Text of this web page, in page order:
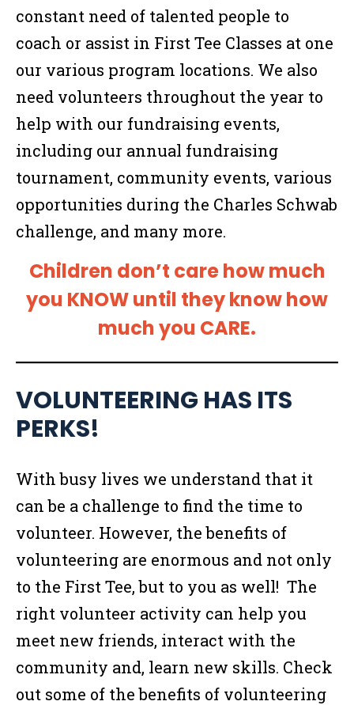
constant need of talented people to
coach or assist in First Tee Classes at one
our various program locations. We also
need volunteers throughout the year to
help with our fundraising events,
including our annual fundraising
tournament, community events, various
opportunities during the Charles Schwab
challenge, and many more.
Children don’t care how much
you KNOW until they know how
much you CARE.
VOLUNTEERING HAS ITS
PERKS!
With busy lives we understand that it
can be a challenge to find the time to
volunteer. However, the benefits of
volunteering are enormous and not only
to the First Tee, but to you as well! The
right volunteer activity can help you
meet new friends, interact with the
community and, learn new skills. Check
out some of the benefits of volunteering